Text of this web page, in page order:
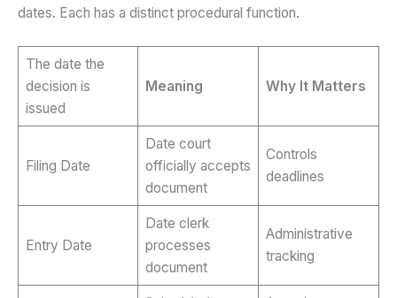
dates. Each has a distinct procedural function.
The date the
decision is
issued
Meaning Why It Matters
Filing Date
Date court
officially accepts
document
Controls
deadlines
Entry Date
Date clerk
processes
document
Administrative
tracking